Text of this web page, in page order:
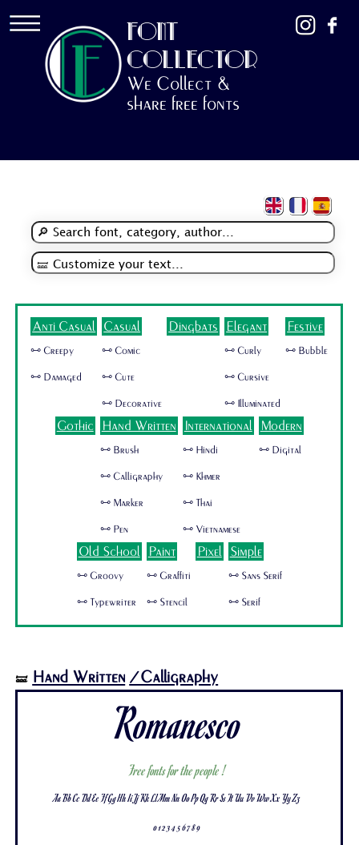
FONT
COLLECTOR
We Collect &
share free fonts
Anti Casual
🜺 Creepy
🜺 Damaged
Casual
🜺 Comic
🜺 Cute
🜺 Decorative
Dingbats Elegant
🜺 Curly
🜺 Cursive
🜺 Illuminated
Festive
🜺 Bubble
Gothic Hand Written
🜺 Brush
🜺 Calligraphy
🜺 Marker
🜺 Pen
International
🜺 Hindi
🜺 Khmer
🜺 Thai
🜺 Vietnamese
Modern
🜺 Digital
Old School
🜺 Groovy
🜺 Typewriter
Paint
🜺 Graffiti
🜺 Stencil
Pixel Simple
🜺 Sans Serif
🜺 Serif
🝛 Hand Written /Calligraphy
Romanesco
Free fonts for the people !
Aa Bb Cc Dd Ee Ff Gg Hh Ii Jj Kk Ll Mm Nn Oo Pp Qq Rr Ss Tt Uu Vv Ww Xx Yy Zz
0 1 2 3 4 5 6 7 8 9